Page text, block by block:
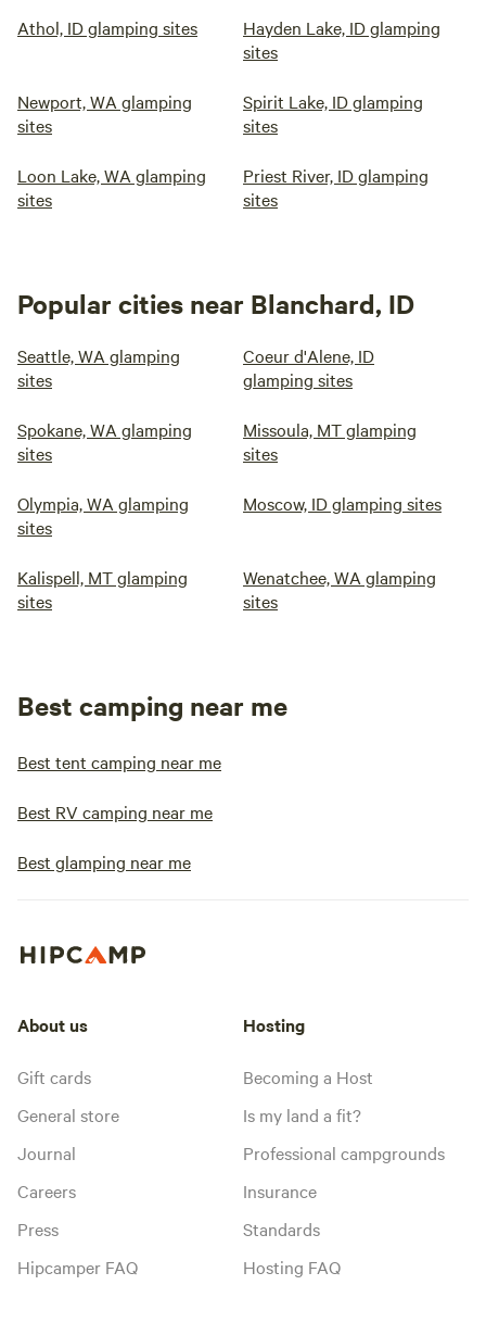
Athol, ID glamping sites
Hayden Lake, ID glamping
sites
Newport, WA glamping
sites
Spirit Lake, ID glamping
sites
Loon Lake, WA glamping
sites
Priest River, ID glamping
sites
Popular cities near Blanchard, ID
Seattle, WA glamping
sites
Coeur d'Alene, ID
glamping sites
Spokane, WA glamping
sites
Missoula, MT glamping
sites
Olympia, WA glamping
sites
Moscow, ID glamping sites
Kalispell, MT glamping
sites
Wenatchee, WA glamping
sites
Best camping near me
Best tent camping near me
Best RV camping near me
Best glamping near me
About us
Gift cards
General store
Journal
Careers
Press
Hipcamper FAQ
Hosting
Becoming a Host
Is my land a fit?
Professional campgrounds
Insurance
Standards
Hosting FAQ